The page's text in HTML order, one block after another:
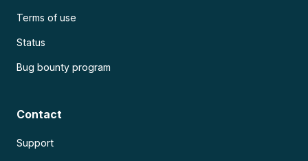
Terms of use
Status
Bug bounty program
Contact
Support